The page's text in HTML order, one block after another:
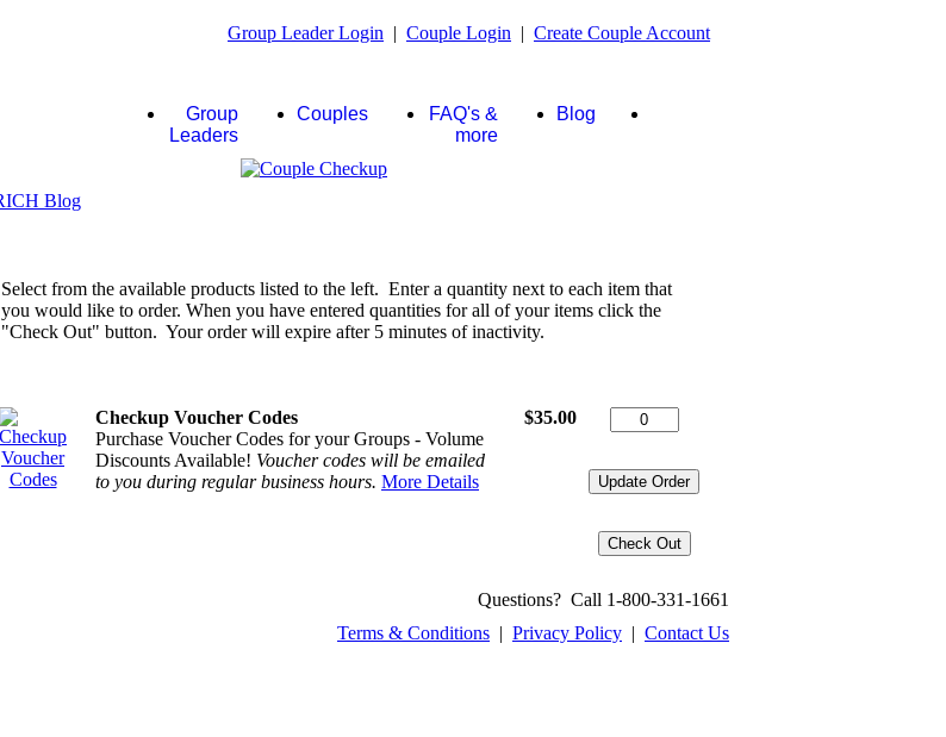
Group Leader Login | Couple Login | Create Couple Account
Group
Leaders
Couples
FAQ's &
more
Blog
Select from the available products listed to the left. Enter a quantity next to each item that
you would like to order. When you have entered quantities for all of your items click the
"Check Out" button. Your order will expire after 5 minutes of inactivity.
Checkup Voucher Codes
Purchase Voucher Codes for your Groups - Volume
Discounts Available! Voucher codes will be emailed
to you during regular business hours. More Details
$35.00
Questions? Call 1-800-331-1661
Terms & Conditions | Privacy Policy | Contact Us